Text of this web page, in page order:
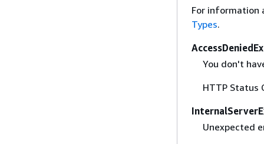
For information
Types.
You don't
HTTP Status
Unexpected